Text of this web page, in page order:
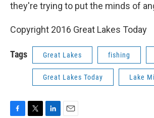
they're trying to put the minds of
Copyright 2016 Great Lakes Today
Tags Great Lakes fishing
Great Lakes Today Lake